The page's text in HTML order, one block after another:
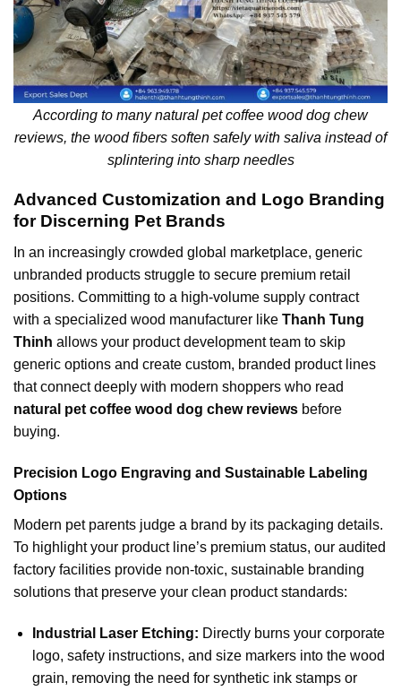
According to many natural pet coffee wood dog chew
reviews, the wood fibers soften safely with saliva instead of
splintering into sharp needles
Advanced Customization and Logo Branding
for Discerning Pet Brands
In an increasingly crowded global marketplace, generic
unbranded products struggle to secure premium retail
positions. Committing to a high-volume supply contract
with a specialized wood manufacturer like Thanh Tung
Thinh allows your product development team to skip
generic options and create custom, branded product lines
that connect deeply with modern shoppers who read
natural pet coffee wood dog chew reviews before
buying.
Precision Logo Engraving and Sustainable Labeling
Options
Modern pet parents judge a brand by its packaging details.
To highlight your product line’s premium status, our audited
factory facilities provide non-toxic, sustainable branding
solutions that preserve your clean product standards:
Industrial Laser Etching: Directly burns your corporate
logo, safety instructions, and size markers into the wood
grain, removing the need for synthetic ink stamps or